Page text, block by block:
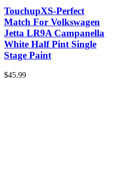
TouchupXS-Perfect
Match For Volkswagen
Jetta LR9A Campanella
White Half Pint Single
Stage Paint
$45.99